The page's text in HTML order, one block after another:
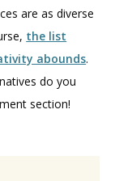
are as diverse
the list
abounds.
do you
section!